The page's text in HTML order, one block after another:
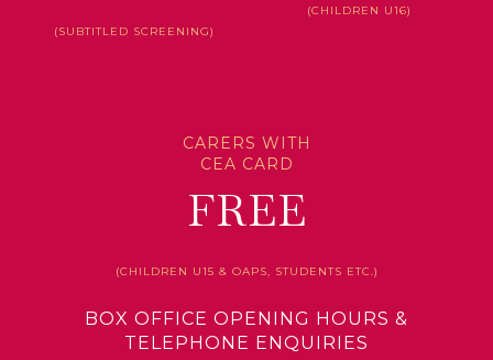
(SUBTITLED SCREENING)
(CHILDREN U16)
CARERS WITH
CEA CARD
FREE
(CHILDREN U15 & OAPS, STUDENTS ETC.)
BOX OFFICE OPENING HOURS &
TELEPHONE ENQUIRIES